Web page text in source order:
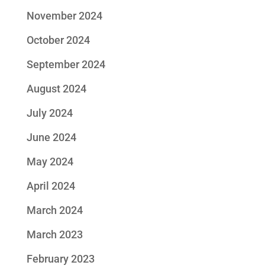
November 2024
October 2024
September 2024
August 2024
July 2024
June 2024
May 2024
April 2024
March 2024
March 2023
February 2023